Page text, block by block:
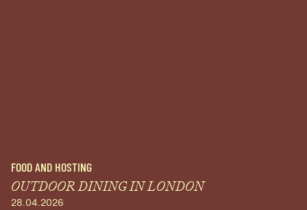
FOOD AND HOSTING
OUTDOOR DINING IN LONDON
28.04.2026